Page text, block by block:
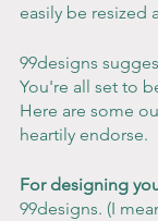
easily be resized
99designs
You're all set to
Here are some
heartily endorse.
For designing
99designs. (I